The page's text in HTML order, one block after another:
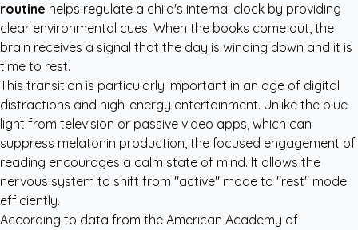
routine helps regulate a child's internal clock by providing
clear environmental cues. When the books come out, the
brain receives a signal that the day is winding down and it is
time to rest.
This transition is particularly important in an age of digital
distractions and high-energy entertainment. Unlike the blue
light from television or passive video apps, which can
suppress melatonin production, the focused engagement of
reading encourages a calm state of mind. It allows the
nervous system to shift from "active" mode to "rest" mode
efficiently.
According to data from the American Academy of